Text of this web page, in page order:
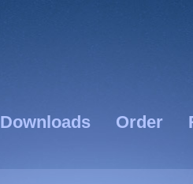
Downloads Order